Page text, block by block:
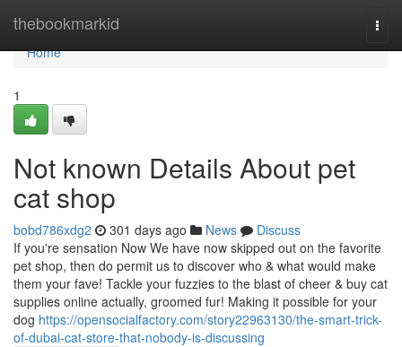
thebookmarkid
Home
Home
1
Not known Details About pet
cat shop
bobd786xdg2 301 days ago News
Discuss
If you're sensation Now We have now skipped out on the favorite
pet shop, then do permit us to discover who & what would make
them your fave! Tackle your fuzzies to the blast of cheer & buy cat
supplies online actually, groomed fur! Making it possible for your
dog https://opensocialfactory.com/story22963130/the-smart-trick-
of-dubai-cat-store-that-nobody-is-discussing